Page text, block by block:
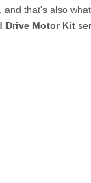
that's also
Drive Motor Kit